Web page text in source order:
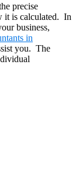
precise
it is calculated. In
business,
in
you. The